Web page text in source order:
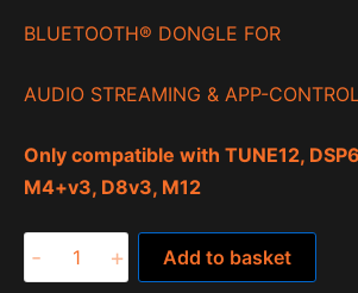
BLUETOOTH® DONGLE FOR
AUDIO STREAMING & APP-
Only compatible with TUNE12,
M4+v3, D8v3, M12
BTA2.0
quantity
- + Add to basket